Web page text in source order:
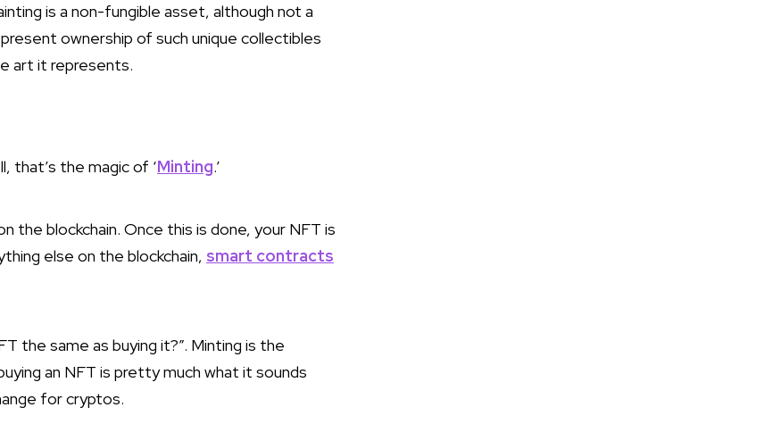
is a non-fungible asset, although not a
ownership of such unique collectibles
art it represents.
that’s the magic of ‘Minting.’
the blockchain. Once this is done, your NFT is
else on the blockchain, smart contracts
the same as buying it?”. Minting is the
an NFT is pretty much what it sounds
for cryptos.